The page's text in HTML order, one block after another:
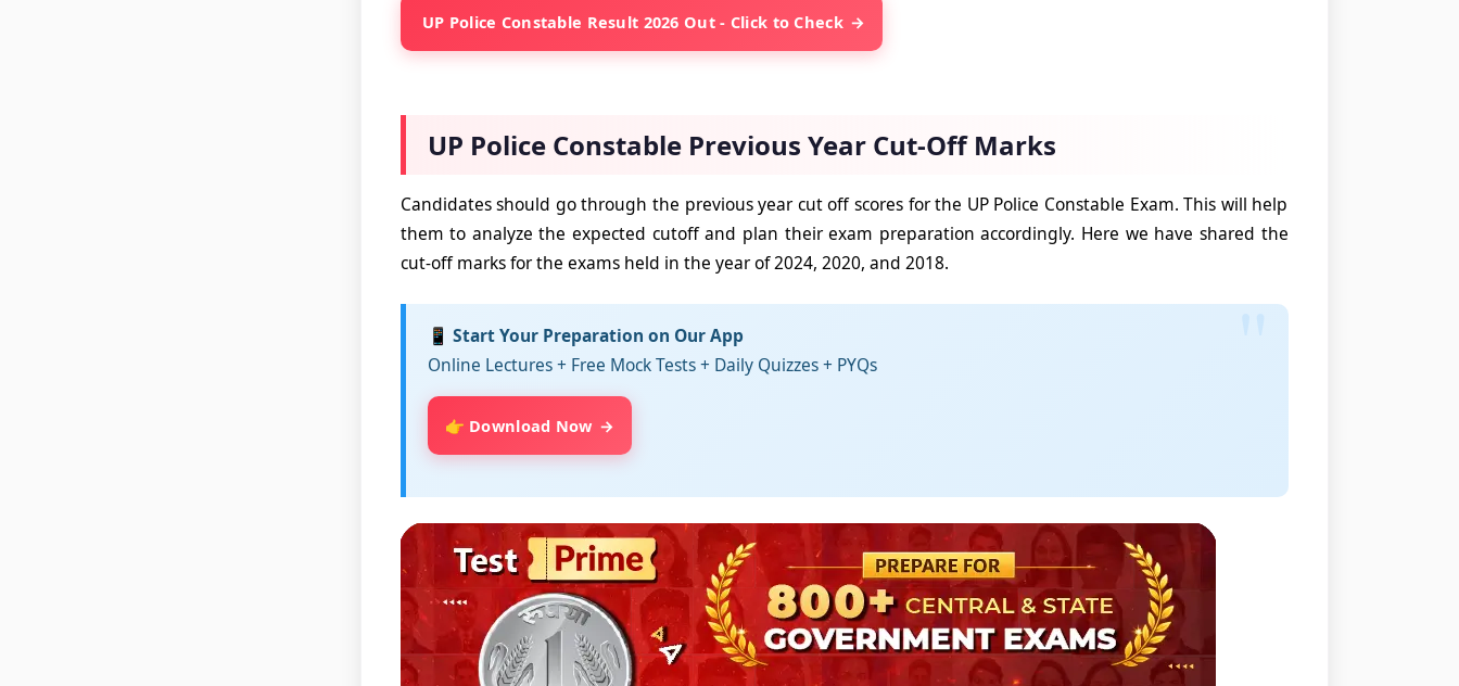
UP Police Constable Result 2026 Out - Click to Check
UP Police Constable Previous Year Cut-Off Marks
Candidates should go through the previous year cut off scores for the UP Police Constable Exam. This will help
them to analyze the expected cutoff and plan their exam preparation accordingly. Here we have shared the
cut-off marks for the exams held in the year of 2024, 2020, and 2018.
📱 Start Your Preparation on Our App
Online Lectures + Free Mock Tests + Daily Quizzes + PYQs
👉 Download Now